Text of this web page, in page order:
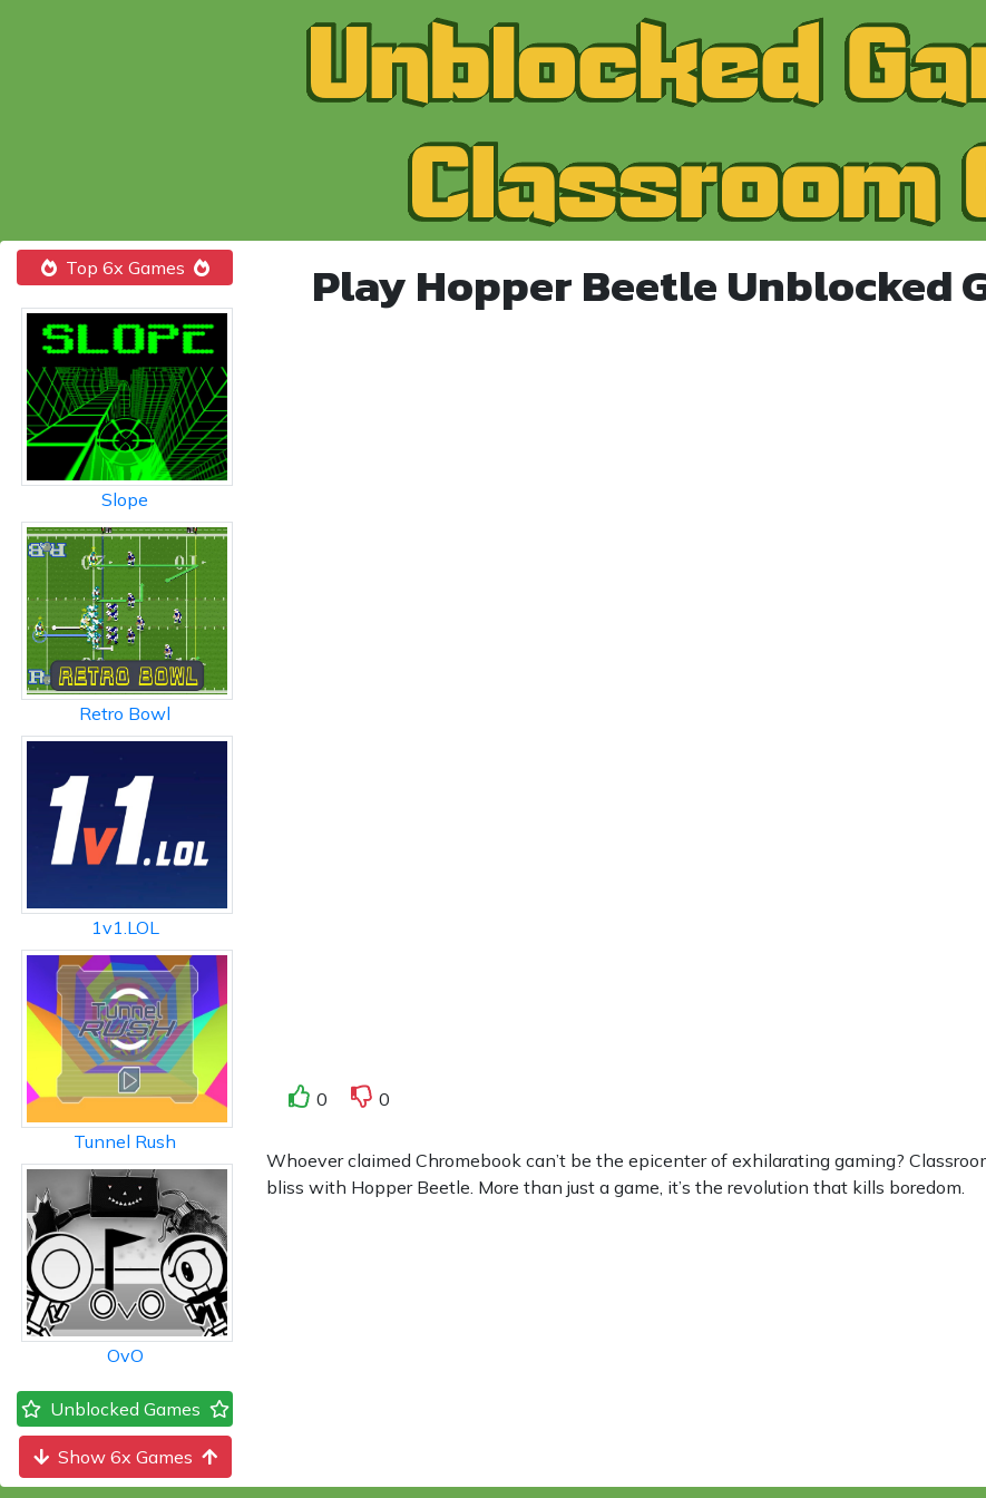
Top 6x Games
Slope
Retro Bowl
1v1.LOL
Tunnel Rush
OvO
Unblocked Games
Show 6x Games
Play Hopper Beetle Unblocked
0
0
Whoever claimed Chromebook can’t be the epicenter of exhilarating gaming?
bliss with Hopper Beetle. More than just a game, it’s the revolution that kills boredom.